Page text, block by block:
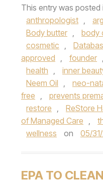
This entry was posted
anthropologist ,
Body butter , body
cosmetic ,
approved , founder ,
health , inner
Neem Oil , neo-
free , prevents
restore , ReStore
of Managed Care ,
wellness
on 05/
EPA TO